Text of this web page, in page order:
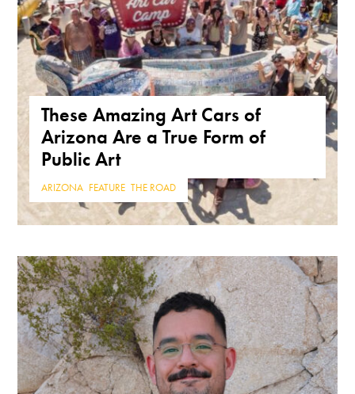
These Amazing Art Cars of
Arizona Are a True Form of
Public Art
ARIZONA FEATURE ,THE ROAD